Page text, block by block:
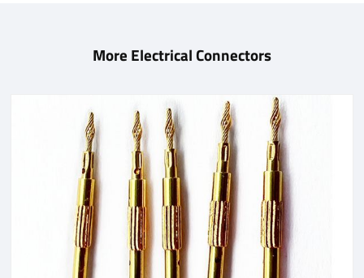
More Electrical Connectors